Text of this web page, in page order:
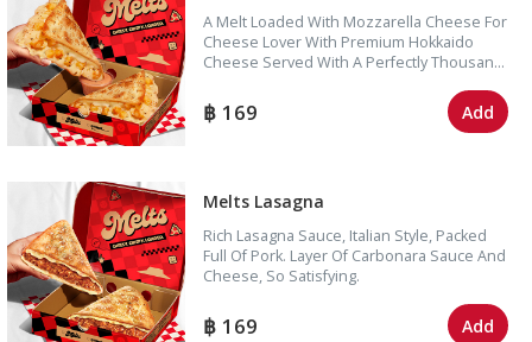
A Melt Loaded With Mozzarella Cheese For
Cheese Lover With Premium Hokkaido
Cheese Served With A Perfectly Thousand
169 Add
Melts Lasagna
Rich Lasagna Sauce, Italian Style, Packed
Full Of Pork. Layer Of Carbonara Sauce And
Cheese, So Satisfying.
169 Add